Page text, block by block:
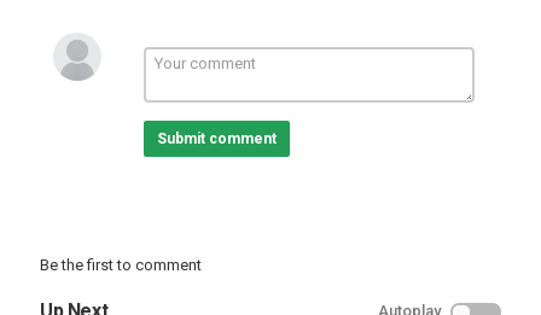
Submit comment
Be the first to comment
Autoplay